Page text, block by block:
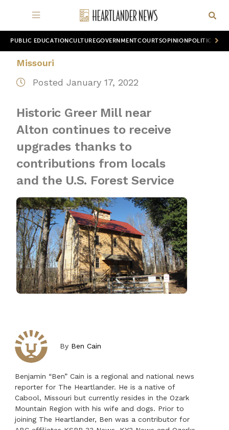
PUBLIC EDUCATION CULTUREGOVERNMENTCOURTSOPINION POLITICS
Missouri
Posted January 17, 2022
Historic Greer Mill near
Alton continues to receive
upgrades thanks to
contributions from locals
and the U.S. Forest Service
By Ben Cain
Benjamin “Ben” Cain is a regional and national news
reporter for The Heartlander. He is a native of
Cabool, Missouri but currently resides in the Ozark
Mountain Region with his wife and dogs. Prior to
joining The Heartlander, Ben was a contributor for